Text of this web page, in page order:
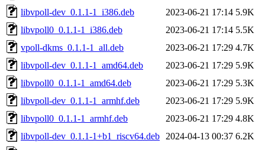
libvpoll-dev_0.1.1-1_i386.deb
2023-06-21 17:14 5.9K
libvpoll0_0.1.1-1_i386.deb
2023-06-21 17:14 5.5K
vpoll-dkms_0.1.1-1_all.deb
2023-06-21 17:29 4.7K
libvpoll-dev_0.1.1-1_amd64.deb
2023-06-21 17:29 5.9K
libvpoll0_0.1.1-1_amd64.deb
2023-06-21 17:29 5.3K
libvpoll-dev_0.1.1-1_armhf.deb
2023-06-21 17:29 5.9K
libvpoll0_0.1.1-1_armhf.deb
2023-06-21 17:29 4.8K
libvpoll-dev_0.1.1-1+b1_riscv64.deb
2024-04-13 00:37 6.2K